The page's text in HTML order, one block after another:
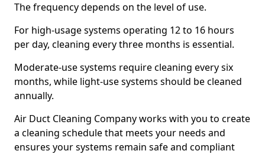
The frequency depends on the level of use.
For high-usage systems operating 12 to 16 hours
per day, cleaning every three months is essential.
Moderate-use systems require cleaning every six
months, while light-use systems should be cleaned
annually.
Air Duct Cleaning Company works with you to create
a cleaning schedule that meets your needs and
ensures your systems remain safe and compliant